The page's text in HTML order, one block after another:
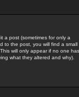
a post (sometimes for only a
to the post, you will find a small
will only appear if no one has
what they altered and why).